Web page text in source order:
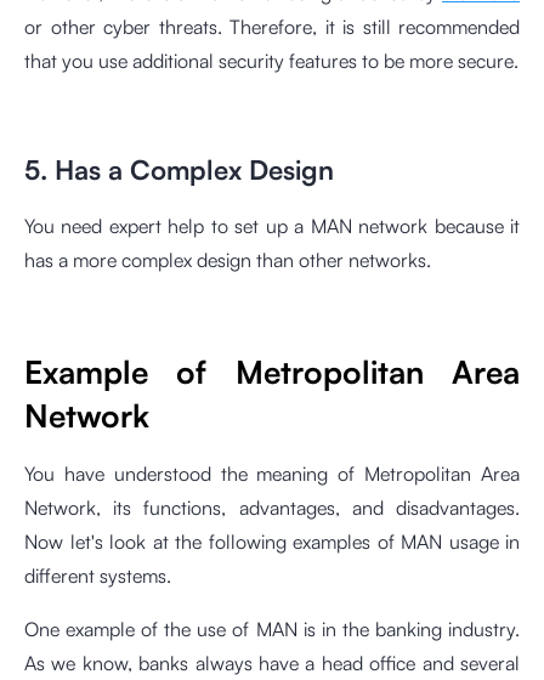
or other cyber threats. Therefore, it is still recommended
that you use additional security features to be more secure.
5. Has a Complex Design
You need expert help to set up a MAN network because it
has a more complex design than other networks.
Example of Metropolitan Area
Network
You have understood the meaning of Metropolitan Area
Network, its functions, advantages, and disadvantages.
Now let's look at the following examples of MAN usage in
different systems.
One example of the use of MAN is in the banking industry.
As we know, banks always have a head office and several